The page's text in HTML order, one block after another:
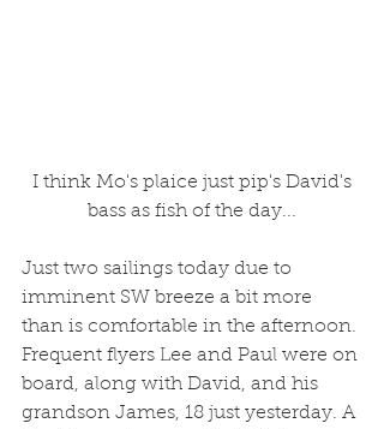
bass as fish of the day...
Just two sailings today due to
imminent SW breeze a bit more
than is comfortable in the afternoon.
Frequent flyers Lee and Paul were on
board, along with David, and his
grandson James, 18 just yesterday. A